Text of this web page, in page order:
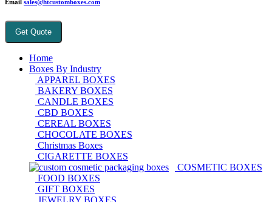
Email sales@htcustomboxes.com
Get Quote
Home
Boxes By Industry
APPAREL BOXES
BAKERY BOXES
CANDLE BOXES
CBD BOXES
CEREAL BOXES
CHOCOLATE BOXES
Christmas Boxes
CIGARETTE BOXES
COSMETIC BOXES
FOOD BOXES
GIFT BOXES
JEWELRY BOXES